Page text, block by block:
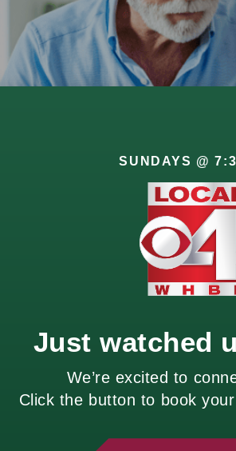
for previous generations.
multiple income streams for
over time.
to Ask Before You Decide
SUNDAYS @
Just watched
We’re excited to
Click the button to book